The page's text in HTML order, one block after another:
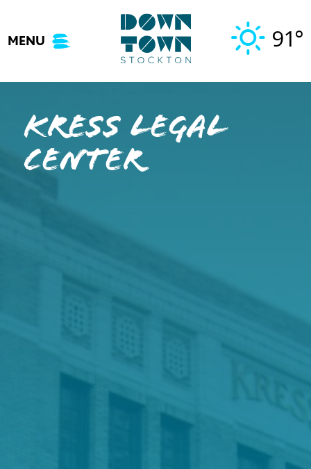
content
MENU 91°
Kress Legal
Center